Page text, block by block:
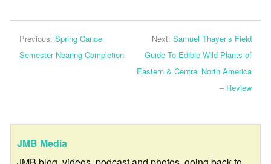
Previous: Spring Canoe
Semester Nearing Completion
Next: Samuel Thayer’s Field
Guide To Edible Wild Plants of
Eastern & Central North America
– Review
JMB Media